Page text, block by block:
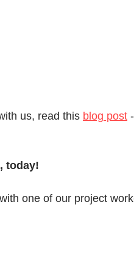
us, read this blog post
today!
one of our project